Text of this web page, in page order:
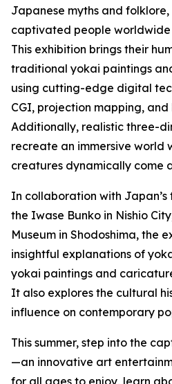
Japanese myths and
captivated people worldwide
This exhibition brings their
traditional yokai paintings
using cutting-edge digital
CGI, projection mapping, and
Additionally, realistic three-
recreate an immersive world
creatures dynamically come
In collaboration with Japan’s
the Iwase Bunko in Nishio
Museum in Shodoshima, the
insightful explanations of
yokai paintings and
It also explores the cultural
influence on contemporary
This summer, step into the
—an innovative art